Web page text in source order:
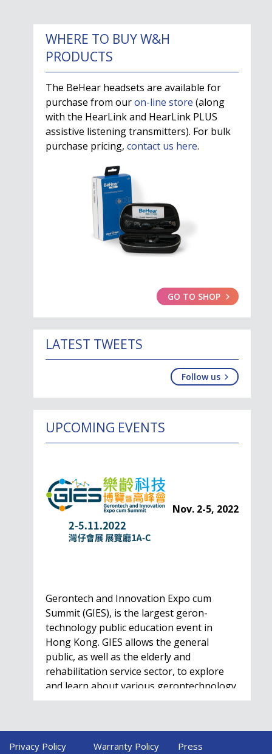
WHERE TO BUY W&H
PRODUCTS
The BeHear headsets are available for
purchase from ouron-line store (along
with the HearLink and HearLink PLUS
assistive listening transmitters). For bulk
purchase pricing, contact us here.
GO TO SHOP
LATEST TWEETS
Follow us
UPCOMING EVENTS
Nov. 2-5, 2022
Gerontech and Innovation Expo cum
Summit (GIES), is the largest geron-
technology public education event in
Hong Kong. GIES allows the general
public, as well as the elderly and
rehabilitation service sector, to explore
and learn about various gerontechnology
solutions. Won't…
HealthIL 2022
Privacy Policy Warranty Policy Press